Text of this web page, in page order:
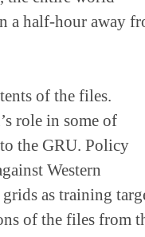
a half-hour away
of the files.
role in some of
the GRU. Policy
Western
as training
of the files from